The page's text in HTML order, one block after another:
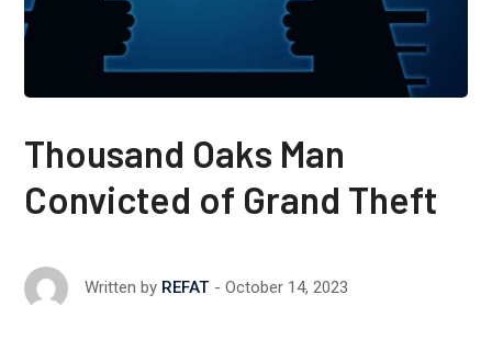
Thousand Oaks Man
Convicted of Grand Theft
Written by REFAT October 14, 2023